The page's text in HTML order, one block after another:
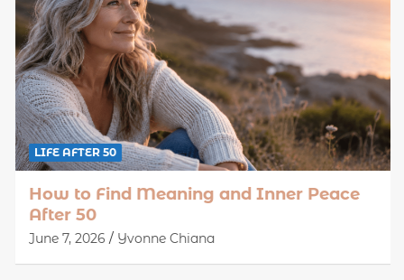
LIFE AFTER 50
How to Find Meaning and Inner Peace
After 50
June 7, 2026 Yvonne Chiana